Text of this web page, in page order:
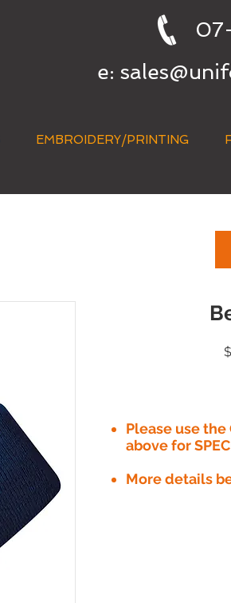
e:
EMBROIDERY/PRINTING
Please use the
above for
More details